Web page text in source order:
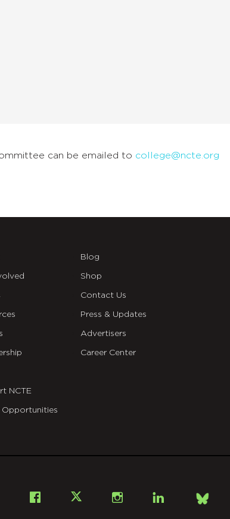
can be emailed to college@ncte.org
NCTE
Opportunities
Blog
Shop
Contact Us
Press & Updates
Advertisers
Career Center
Facebook InstagramLinkedIn
Bsky